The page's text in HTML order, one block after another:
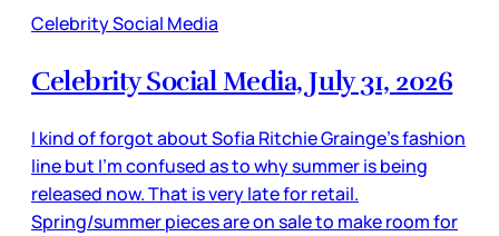
Celebrity Social Media
Celebrity Social Media, July 31, 2026
I kind of forgot about Sofia Ritchie Grainge’s fashion
line but I’m confused as to why summer is being
released now. That is very late for retail.
Spring/summer pieces are on sale to make room for